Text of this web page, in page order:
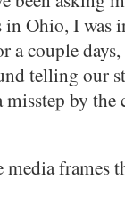
Ohio, I was
a couple
telling our
by the
frames